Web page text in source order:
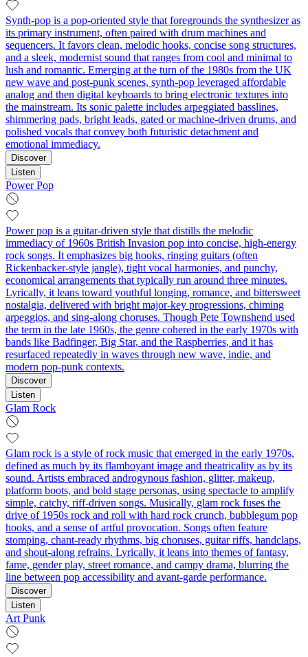
Synth-pop is a pop-oriented style that foregrounds the synthesizer as
its primary instrument, often paired with drum machines and
sequencers. It favors clean, melodic hooks, concise song structures,
and a sleek, modernist sound that ranges from cool and minimal to
lush and romantic. Emerging at the turn of the 1980s from the UK
new wave and post-punk scenes, synth-pop leveraged affordable
analog and then digital keyboards to bring electronic textures into
the mainstream. Its sonic palette includes arpeggiated basslines,
shimmering pads, bright leads, gated or machine-driven drums, and
polished vocals that convey both futuristic detachment and
emotional immediacy.
Discover
Listen
Power Pop
Power pop is a guitar-driven style that distills the melodic
immediacy of 1960s British Invasion pop into concise, high-energy
rock songs. It emphasizes big hooks, ringing guitars (often
Rickenbacker-style jangle), tight vocal harmonies, and punchy,
economical arrangements that typically run around three minutes.
Lyrically, it leans toward youthful longing, romance, and bittersweet
nostalgia, delivered with bright major-key progressions, chiming
arpeggios, and sing-along choruses. Though Pete Townshend used
the term in the late 1960s, the genre cohered in the early 1970s with
bands like Badfinger, Big Star, and the Raspberries, and it has
resurfaced repeatedly in waves through new wave, indie, and
modern pop-punk contexts.
Discover
Listen
Glam Rock
Glam rock is a style of rock music that emerged in the early 1970s,
defined as much by its flamboyant image and theatricality as by its
sound. Artists embraced androgynous fashion, glitter, makeup,
platform boots, and bold stage personas, using spectacle to amplify
simple, catchy, riff-driven songs. Musically, glam rock fuses the
drive of 1950s rock and roll with hard rock crunch, bubblegum pop
hooks, and a sense of artful provocation. Songs often feature
stomping, chant-ready rhythms, big choruses, guitar riffs, handclaps,
and shout-along refrains. Lyrically, it leans into themes of fantasy,
fame, gender play, street romance, and campy drama, blurring the
line between pop accessibility and avant-garde performance.
Discover
Listen
Art Punk